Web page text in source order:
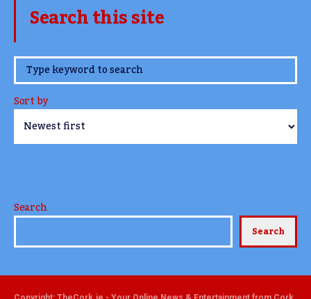
Search this site
www.TheCork.ie
Sort by
Search
Search